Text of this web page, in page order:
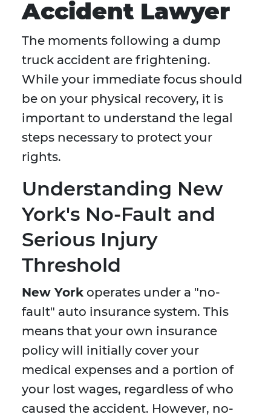
Accident Lawyer
The moments following a dump
truck accident are frightening.
While your immediate focus should
be on your physical recovery, it is
important to understand the legal
steps necessary to protect your
rights.
Understanding New
York's No-Fault and
Serious Injury
Threshold
New York operates under a "no-
fault" auto insurance system. This
means that your own insurance
policy will initially cover your
medical expenses and a portion of
your lost wages, regardless of who
caused the accident. However, no-